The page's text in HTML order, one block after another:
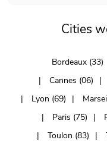
Cities
Bordeaux (33)
Cannes (06)
Lyon (69)
Paris (75)
Toulon (83)